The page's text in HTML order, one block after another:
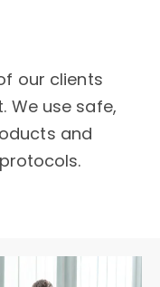
our clients
We use safe,
and